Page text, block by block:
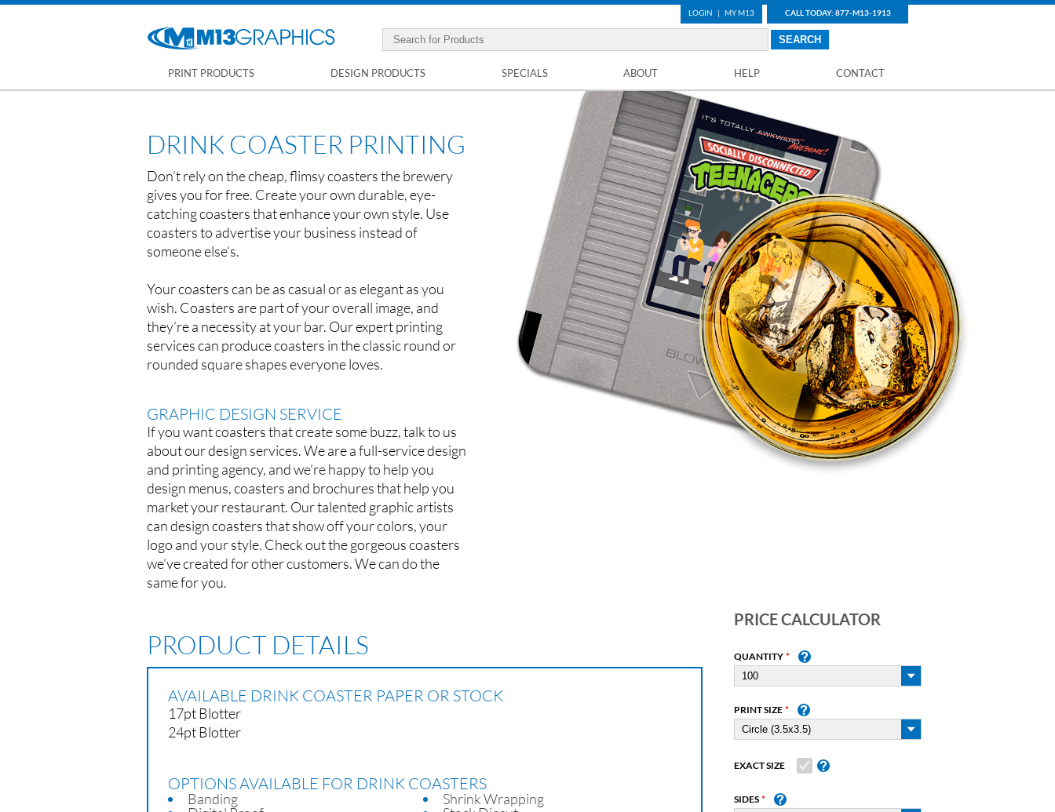
LOGIN | MY M13 CALL TODAY: 877-M13-1913
PRINT PRODUCTS DESIGN PRODUCTS SPECIALS ABOUT HELP CONTACT
DRINK COASTER PRINTING
Don’t rely on the cheap, flimsy coasters the brewery
gives you for free. Create your own durable, eye-
catching coasters that enhance your own style. Use
coasters to advertise your business instead of
someone else’s.
Your coasters can be as casual or as elegant as you
wish. Coasters are part of your overall image, and
they’re a necessity at your bar. Our expert printing
services can produce coasters in the classic round or
rounded square shapes everyone loves.
GRAPHIC DESIGN SERVICE
If you want coasters that create some buzz, talk to us
about our design services. We are a full-service design
and printing agency, and we’re happy to help you
design menus, coasters and brochures that help you
market your restaurant. Our talented graphic artists
can design coasters that show off your colors, your
logo and your style. Check out the gorgeous coasters
we’ve created for other customers. We can do the
same for you.
PRODUCT DETAILS
AVAILABLE DRINK COASTER PAPER OR STOCK
17pt Blotter
24pt Blotter
OPTIONS AVAILABLE FOR DRINK COASTERS
Banding
Shrink Wrapping
PRICE CALCULATOR
QUANTITY
PRINT SIZE
EXACT SIZE
SIDES